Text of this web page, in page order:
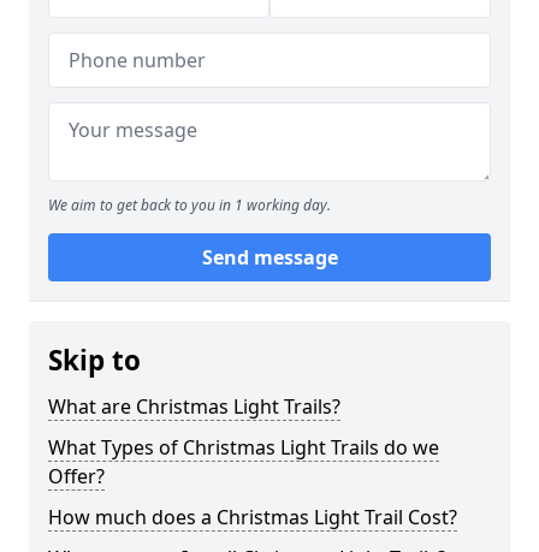
We aim to get back to you in 1 working day.
Send message
Skip to
What are Christmas Light Trails?
What Types of Christmas Light Trails do we
Offer?
How much does a Christmas Light Trail Cost?